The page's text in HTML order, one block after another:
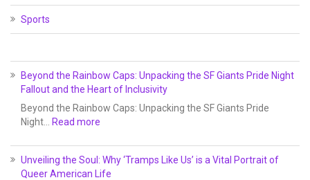
Sports
Beyond the Rainbow Caps: Unpacking the SF Giants Pride Night
Fallout and the Heart of Inclusivity
Beyond the Rainbow Caps: Unpacking the SF Giants Pride
Night…
Read more
Unveiling the Soul: Why ‘Tramps Like Us’ is a Vital Portrait of
Queer American Life